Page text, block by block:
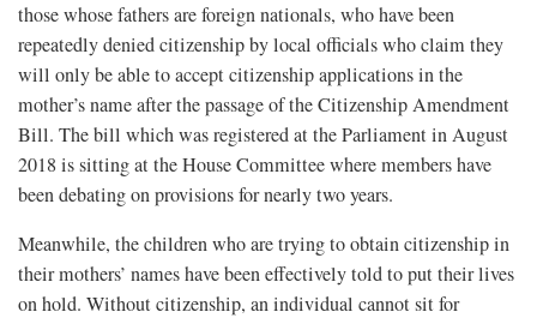
those whose fathers are foreign nationals, who have been
repeatedly denied citizenship by local officials who claim they
will only be able to accept citizenship applications in the
mother’s name after the passage of the Citizenship Amendment
Bill. The bill which was registered at the Parliament in August
2018 is sitting at the House Committee where members have
been debating on provisions for nearly two years.
Meanwhile, the children who are trying to obtain citizenship in
their mothers’ names have been effectively told to put their lives
on hold. Without citizenship, an individual cannot sit for